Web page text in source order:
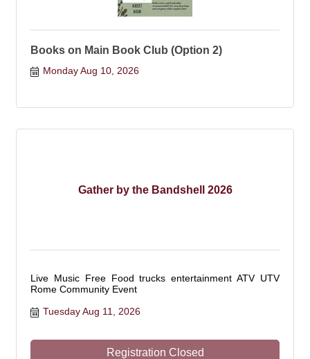
Books on Main Book Club (Option 2)
Monday Aug 10, 2026
Gather by the Bandshell 2026
Live Music Free Food trucks entertainment ATV UTV
Rome Community Event
Tuesday Aug 11, 2026
Registration Closed